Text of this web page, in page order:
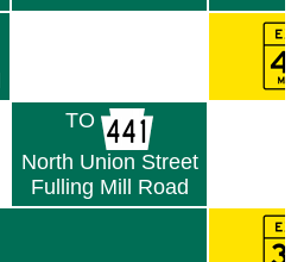
TO
North Union Street
Fulling Mill Road